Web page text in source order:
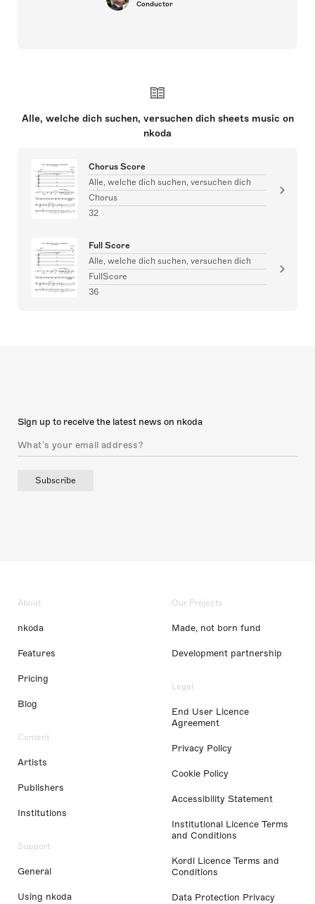
Conductor
Alle, welche dich suchen, versuchen dich sheets music on
nkoda
Chorus Score
Alle, welche dich suchen, versuchen dich
Chorus
32
Full Score
Alle, welche dich suchen, versuchen dich
FullScore
36
Sign up to receive the latest news on nkoda
Subscribe
About
nkoda
Features
Pricing
Blog
Content
Artists
Publishers
Institutions
Support
General
Using nkoda
Our Projects
Made, not born fund
Development partnership
Legal
End User Licence
Agreement
Privacy Policy
Cookie Policy
Accessibility Statement
Institutional Licence Terms
and Conditions
Kordl Licence Terms and
Conditions
Data Protection Privacy